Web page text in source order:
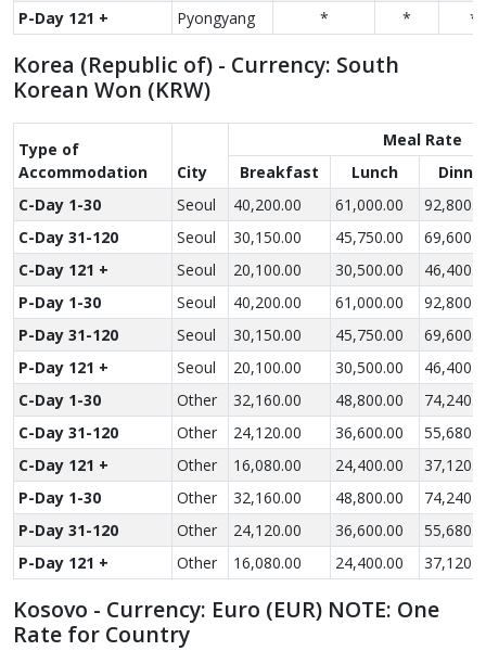
P-Day 121 +
Pyongyang * * *
Korea (Republic of) - Currency: South
Korean Won (KRW)
Type of
Accom­modation
City
Meal Rate
Breakfast
Lunch
C-Day 1-30
Seoul 40,200.00 61,000.00
C-Day 31-120
Seoul 30,150.00 45,750.00
C-Day 121 +
Seoul 20,100.00 30,500.00
P-Day 1-30
Seoul 40,200.00 61,000.00
P-Day 31-120
Seoul 30,150.00 45,750.00
P-Day 121 +
Seoul 20,100.00 30,500.00
C-Day 1-30
Other 32,160.00 48,800.00
C-Day 31-120
Other 24,120.00 36,600.00
C-Day 121 +
Other 16,080.00 24,400.00
P-Day 1-30
Other 32,160.00 48,800.00
P-Day 31-120
Other 24,120.00 36,600.00
P-Day 121 +
Other 16,080.00 24,400.00
Kosovo - Currency: Euro (EUR) NOTE: One
Rate for Country